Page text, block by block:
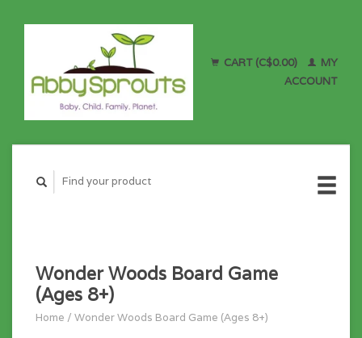
CART (C$0.00)
MY
ACCOUNT
Wonder Woods Board Game
(Ages 8+)
Home / Wonder Woods Board Game (Ages 8+)